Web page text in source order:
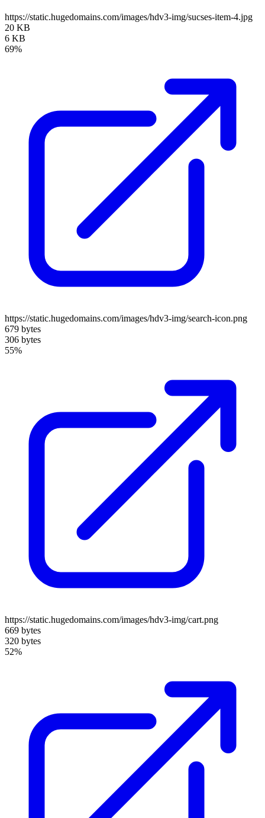
https://static.hugedomains.com/images/hdv3-img/sucses-item-4.jpg
20 KB
6 KB
69%
https://static.hugedomains.com/images/hdv3-img/search-icon.png
679 bytes
306 bytes
55%
https://static.hugedomains.com/images/hdv3-img/cart.png
669 bytes
320 bytes
52%